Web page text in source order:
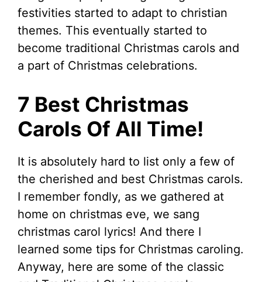
festivities started to adapt to christian
themes. This eventually started to
become traditional Christmas carols and
a part of Christmas celebrations.
7 Best Christmas
Carols Of All Time!
It is absolutely hard to list only a few of
the cherished and best Christmas carols.
I remember fondly, as we gathered at
home on christmas eve, we sang
christmas carol lyrics! And there I
learned some tips for Christmas caroling.
Anyway, here are some of the classic